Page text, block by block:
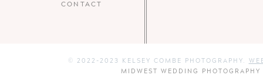
CONTACT
© 2022-2023 KELSEY COMBE PHOTOGRAPHY.
MIDWEST WEDDING